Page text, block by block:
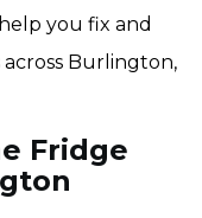
you fix and
Burlington,
Fridge